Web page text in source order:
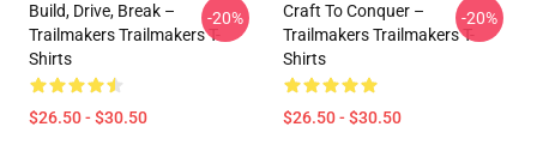
Build, Drive, Break –
Trailmakers Trailmakers T-
Shirts
$26.50 - $30.50
-20%
Craft To Conquer –
Trailmakers Trailmakers T-
Shirts
$26.50 - $30.50
-20%